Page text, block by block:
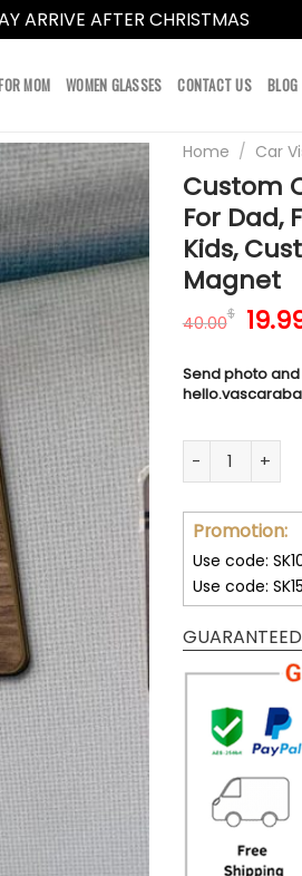
ARRIVE AFTER CHRISTMAS
MOM WOMEN GLASSES CONTACT US BLOG
Home / Car
Custom
For Dad,
Kids,
Magnet
40.00$
was:
Send photo
Custom Car
Promotion:
Use code:
Use code: